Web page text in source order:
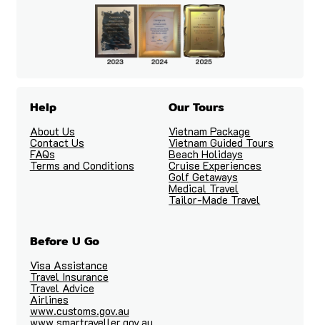
Help
About Us
Contact Us
FAQs
Terms and Conditions
Our Tours
Vietnam Package
Vietnam Guided Tours
Beach Holidays
Cruise Experiences
Golf Getaways
Medical Travel
Tailor-Made Travel
Before U Go
Visa Assistance
Travel Insurance
Travel Advice
Airlines
www.customs.gov.au
www.smartraveller.gov.au